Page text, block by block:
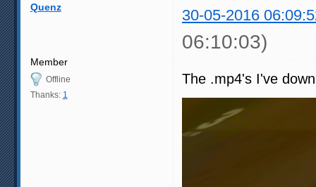
Quenz 30-05-2016
06:10:03)
Member
Offline
Thanks: 1
The .mp4's I've